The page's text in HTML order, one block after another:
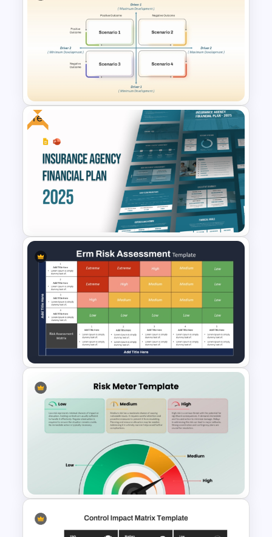
Risk Heat Map Template
Scenario Planning Template
PPT and Google Slides
Free
Free Insurance Agency 2025
Financial Plan Presentation
Templates
ERM Risk Assessment Matrix
PowerPoint Template and
Google Slides